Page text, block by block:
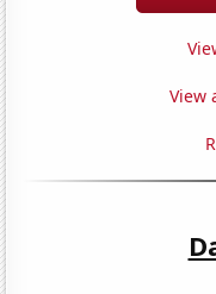
View